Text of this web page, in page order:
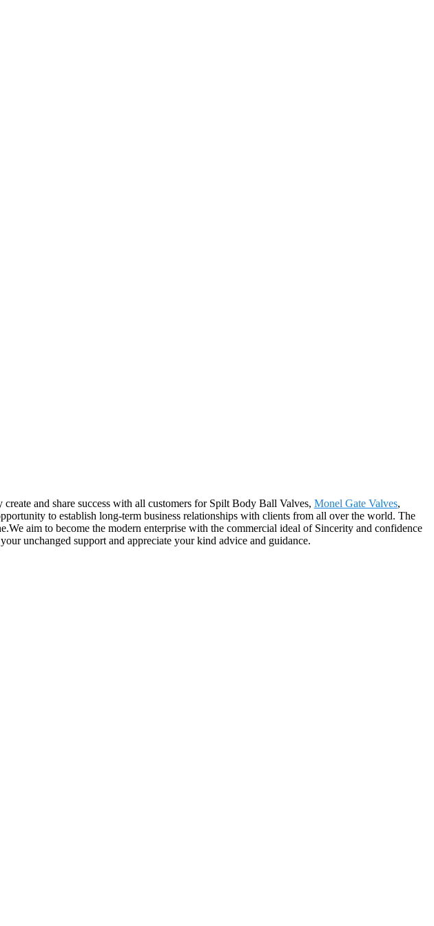
and share success with all customers for Spilt Body Ball Valves, Monel Gate Valves,
to establish long-term business relationships with clients from all over the world. The
aim to become the modern enterprise with the commercial ideal of Sincerity and confidence
unchanged support and appreciate your kind advice and guidance.